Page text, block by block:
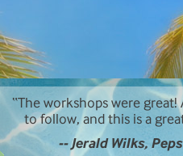
The workshops were
to follow, and this is a
-- Jerald Wilks,